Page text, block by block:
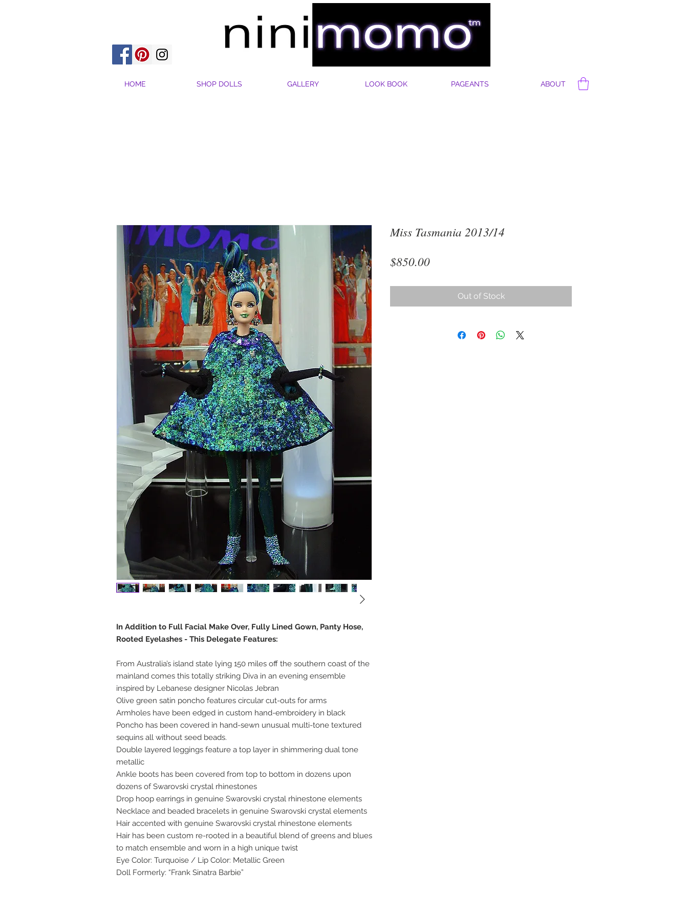
HOME SHOP DOLLS GALLERY LOOK BOOK PAGEANTS ABOUT
In Addition to Full Facial Make Over, Fully Lined Gown, Panty Hose,
Rooted Eyelashes - This Delegate Features:
From Australia’s island state lying 150 miles off the southern coast of the
mainland comes this totally striking Diva in an evening ensemble
inspired by Lebanese designer Nicolas Jebran
Olive green satin poncho features circular cut-outs for arms
Armholes have been edged in custom hand-embroidery in black
Poncho has been covered in hand-sewn unusual multi-tone textured
sequins all without seed beads.
Double layered leggings feature a top layer in shimmering dual tone
metallic
Ankle boots has been covered from top to bottom in dozens upon
dozens of Swarovski crystal rhinestones
Drop hoop earrings in genuine Swarovski crystal rhinestone elements
Necklace and beaded bracelets in genuine Swarovski crystal elements
Hair accented with genuine Swarovski crystal rhinestone elements
Hair has been custom re-rooted in a beautiful blend of greens and blues
to match ensemble and worn in a high unique twist
Eye Color: Turquoise / Lip Color: Metallic Green
Doll Formerly: “Frank Sinatra Barbie”
Miss Tasmania 2013/14
$850.00Price
Out of Stock